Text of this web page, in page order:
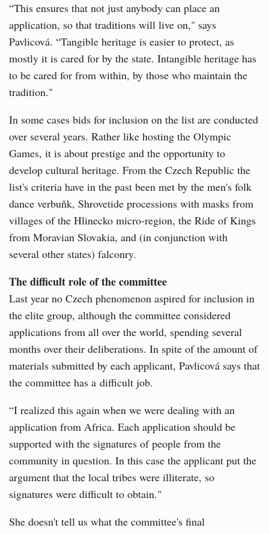
“This ensures that not just anybody can place an
application, so that traditions will live on," says
Pavlicová. “Tangible heritage is easier to protect, as
mostly it is cared for by the state. Intangible heritage has
to be cared for from within, by those who maintain the
tradition."
In some cases bids for inclusion on the list are conducted
over several years. Rather like hosting the Olympic
Games, it is about prestige and the opportunity to
develop cultural heritage. From the Czech Republic the
list's criteria have in the past been met by the men's folk
dance verbuňk, Shrovetide processions with masks from
villages of the Hlinecko micro-region, the Ride of Kings
from Moravian Slovakia, and (in conjunction with
several other states) falconry.
The difficult role of the committee
Last year no Czech phenomenon aspired for inclusion in
the elite group, although the committee considered
applications from all over the world, spending several
months over their deliberations. In spite of the amount of
materials submitted by each applicant, Pavlicová says that
the committee has a difficult job.
“I realized this again when we were dealing with an
application from Africa. Each application should be
supported with the signatures of people from the
community in question. In this case the applicant put the
argument that the local tribes were illiterate, so
signatures were difficult to obtain."
She doesn't tell us what the committee's final